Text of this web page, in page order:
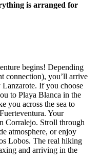
is arranged for
begins! Depending
connection), you’ll arrive
Lanzarote. If you choose
to Playa Blanca in the
you across the sea to
Your
Corralejo. Stroll through
atmosphere, or enjoy
Lobos. The real hiking
and arriving in the